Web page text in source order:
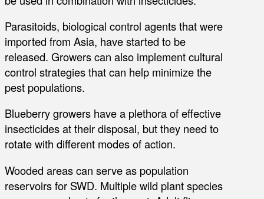
Parasitoids, biological control agents that were
imported from Asia, have started to be
released. Growers can also implement cultural
control strategies that can help minimize the
pest populations.
Blueberry growers have a plethora of effective
insecticides at their disposal, but they need to
rotate with different modes of action.
Wooded areas can serve as population
reservoirs for SWD. Multiple wild plant species